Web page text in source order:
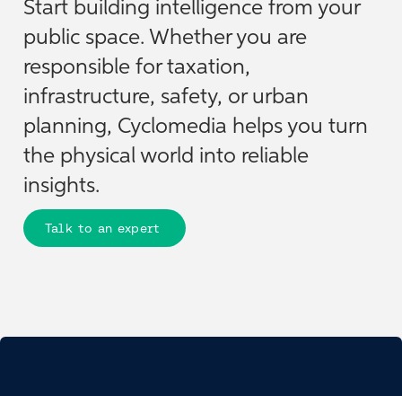
Start building intelligence from your
public space. Whether you are
responsible for taxation,
infrastructure, safety, or urban
planning, Cyclomedia helps you turn
the physical world into reliable
insights.
Talk to an expert